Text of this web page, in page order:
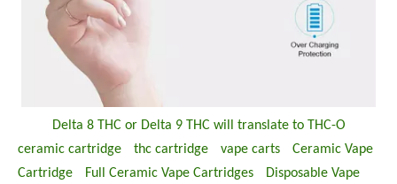
Delta 8 THC or Delta 9 THC will translate to THC-O
ceramic cartridge
thc cartridge vape carts
Ceramic Vape
Cartridge
Full Ceramic Vape Cartridges
Disposable Vape